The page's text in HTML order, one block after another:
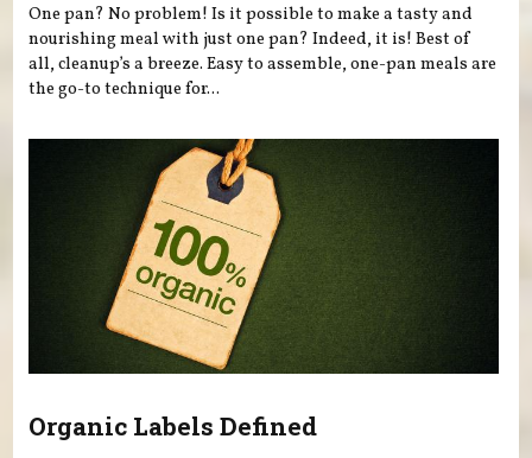
One pan? No problem! Is it possible to make a tasty and
nourishing meal with just one pan? Indeed, it is! Best of
all, cleanup’s a breeze. Easy to assemble, one-pan meals are
the go-to technique for...
Organic Labels Defined